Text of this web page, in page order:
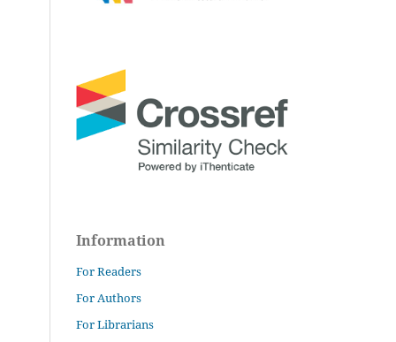
Information
For Readers
For Authors
For Librarians